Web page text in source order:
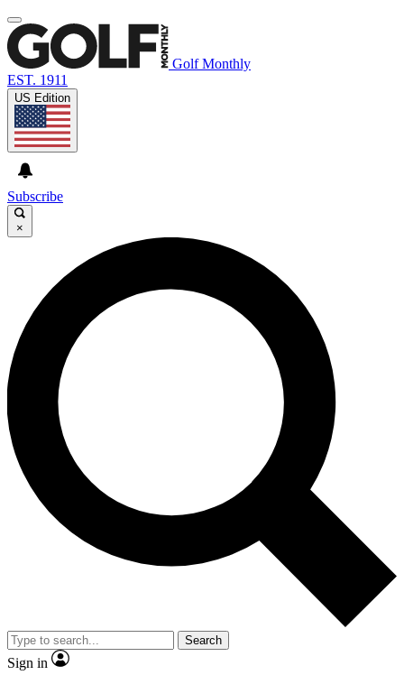
Golf Monthly
EST. 1911
US Edition
Subscribe
×
Search
Sign in